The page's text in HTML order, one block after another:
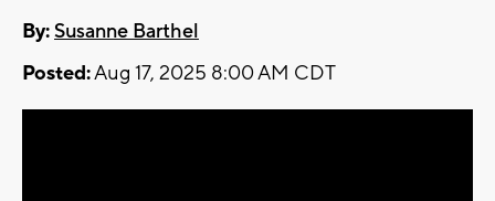
By:Susanne Barthel
Posted:Aug 17, 2025 8:00 AM CDT